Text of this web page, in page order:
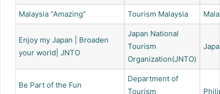
Malaysia “Amazing” Tourism Malaysia
Enjoy my Japan | Broaden
your world| JNTO
Japan National
Tourism
Organization(JNTO)
Be Part of the Fun
Department of
Tourism